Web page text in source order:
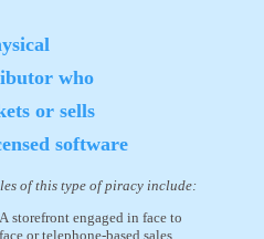
who
or sells
software
of this type of piracy include:
A storefront engaged in face to
face or telephone-based sales